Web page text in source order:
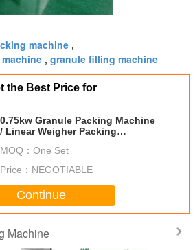
machine ,
, granule filling machine
the Best Price for
0.75kw Granule Packing Machine
/ Linear Weigher Packing
MOQ： One Set
Price： NEGOTIABLE
Continue
Machine